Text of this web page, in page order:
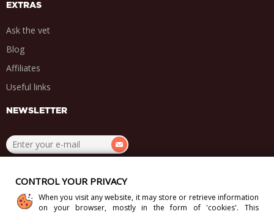
EXTRAS
Ask the vet
Blog
Affiliates
Useful links
NEWSLETTER
CONTROL YOUR PRIVACY
When you visit any website, it may store or retrieve information
on your browser, mostly in the form of 'cookies'. This